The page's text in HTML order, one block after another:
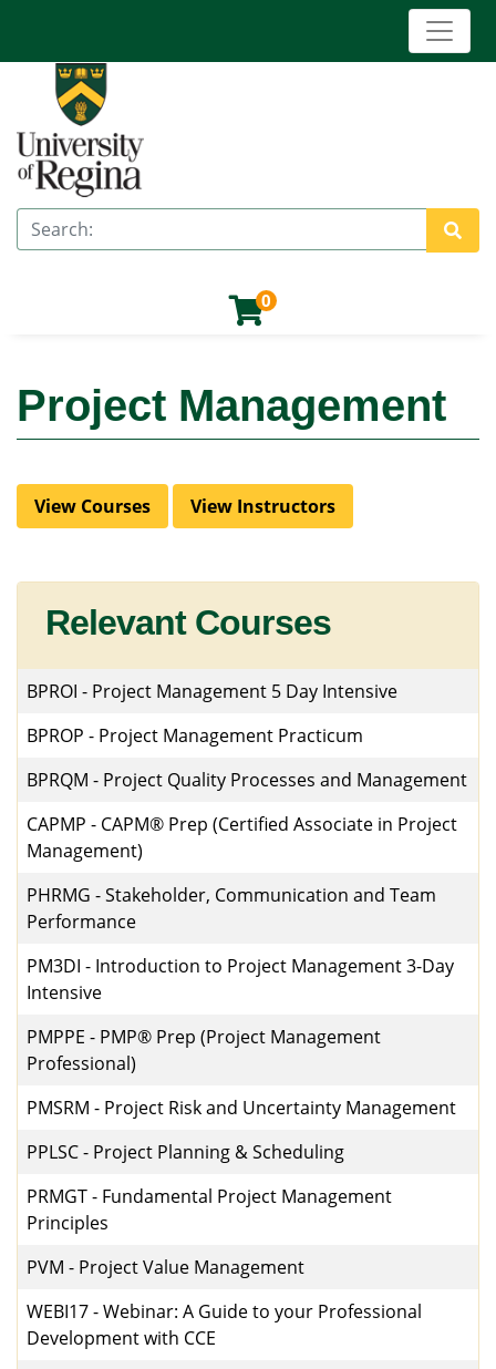
Search
Site
0
University of Regina (Continuing Education)
Project Management
View Courses View Instructors
Relevant Courses
BPROI - Project Management 5 Day Intensive
BPROP - Project Management Practicum
BPRQM - Project Quality Processes and Management
CAPMP - CAPM® Prep (Certified Associate in Project
Management)
PHRMG -Stakeholder, Communication and Team
Performance
PM3DI - Introduction to Project Management 3-Day
Intensive
PMPPE - PMP® Prep (Project Management
Professional)
PMSRM - Project Risk and Uncertainty Management
PPLSC- Project Planning & Scheduling
PRMGT- Fundamental Project Management
Principles
PVM - Project Value Management
WEBI17-Webinar: A Guide to your Professional
Development with CCE